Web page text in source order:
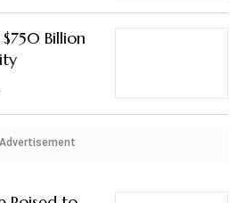
$750 Billion
Advertisement